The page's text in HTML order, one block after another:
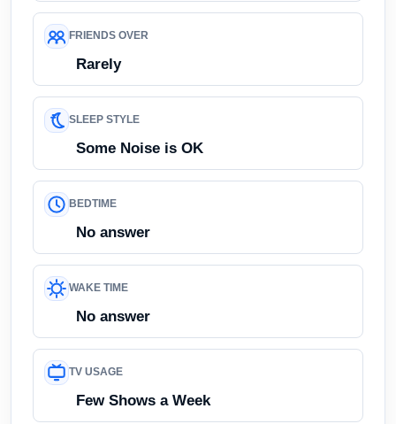
FRIENDS OVER
Rarely
SLEEP STYLE
Some Noise is OK
BEDTIME
No answer
WAKE TIME
No answer
TV USAGE
Few Shows a Week